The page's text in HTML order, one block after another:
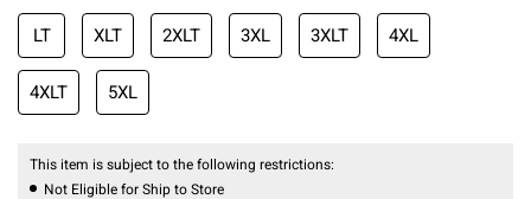
LT XLT 2XLT 3XL 3XLT 4XL
4XLT 5XL
This item is subject to the following restrictions:
Not Eligible for Ship to Store